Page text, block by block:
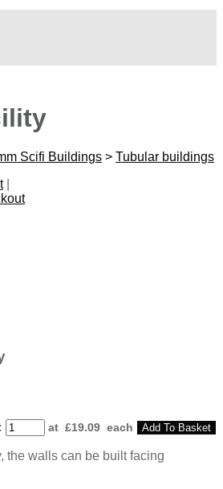
Scifi Buildings > Tubular buildings
|
: at £19.09 each Add To Basket
the walls can be built facing